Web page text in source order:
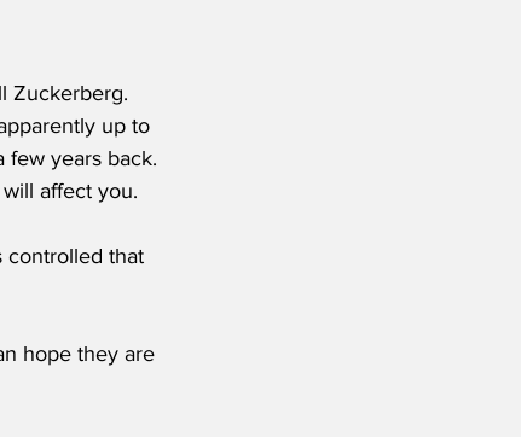
Zuckerberg.
up to
few years back.
affect you.
controlled that
hope they are